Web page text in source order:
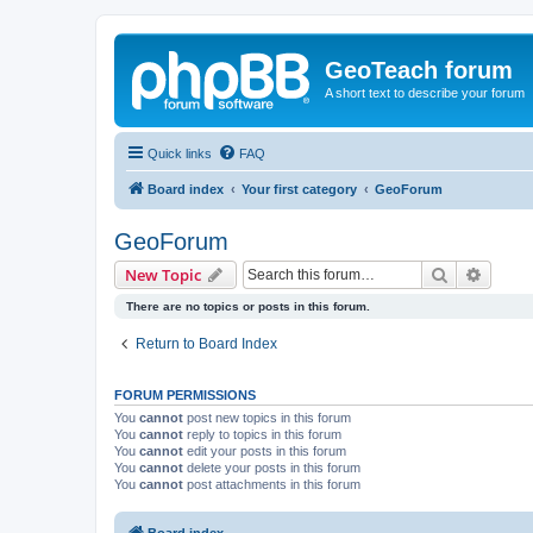
GeoTeach forum
A short text to describe your forum
Quick links FAQ
Board index Your first category GeoForum
GeoForum
New Topic Search
There are no topics or posts in this forum.
Return to Board Index
FORUM PERMISSIONS
You cannot post new topics in this forum
You cannot reply to topics in this forum
You cannot edit your posts in this forum
You cannot delete your posts in this forum
You cannot post attachments in this forum